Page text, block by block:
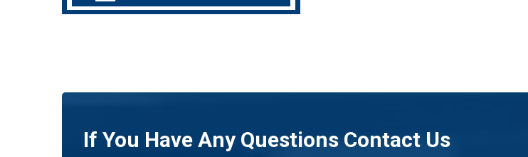
If You Have Any Questions Contact Us